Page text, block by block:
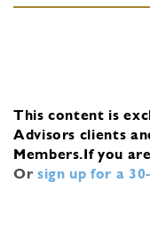
This content is
Advisors clients
Members.If you
Or sign up for a